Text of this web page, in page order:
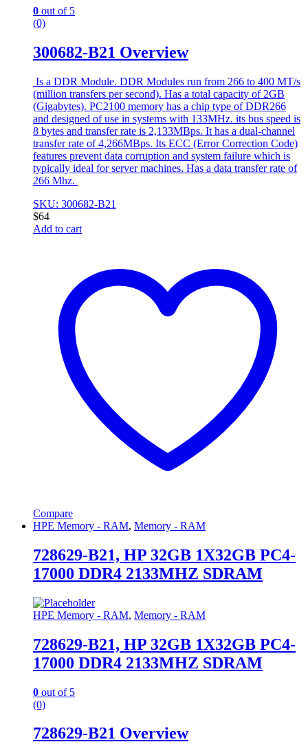
0 out of 5
(0)
300682-B21 Overview
Is a DDR Module. DDR Modules run from 266 to 400 MT/s
(million transfers per second). Has a total capacity of 2GB
(Gigabytes). PC2100 memory has a chip type of DDR266
and designed of use in systems with 133MHz. its bus speed is
8 bytes and transfer rate is 2,133MBps. It has a dual-channel
transfer rate of 4,266MBps. Its ECC (Error Correction Code)
features prevent data corruption and system failure which is
typically ideal for server machines. Has a data transfer rate of
266 Mhz.
SKU: 300682-B21
$64
Add to cart
Compare
HPE Memory - RAM, Memory - RAM
728629-B21, HP 32GB 1X32GB PC4-
17000 DDR4 2133MHZ SDRAM
HPE Memory - RAM, Memory - RAM
728629-B21, HP 32GB 1X32GB PC4-
17000 DDR4 2133MHZ SDRAM
0 out of 5
(0)
728629-B21 Overview